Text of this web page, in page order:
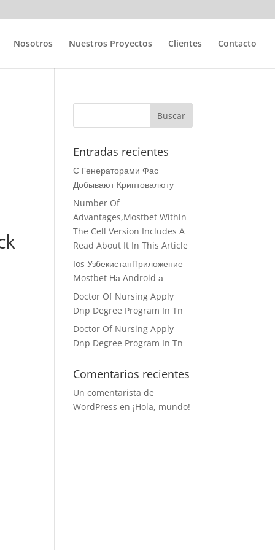
Nosotros Nuestros Proyectos Clientes Contacto
Entradas recientes
С Генераторами Фас
Добывают Криптовалюту
Number Of
Advantages,Mostbet Within
The Cell Version Includes A
Read About It In This Article
Ios УзбекистанПриложение
Mostbet На Android а
Doctor Of Nursing Apply
Dnp Degree Program In Tn
Doctor Of Nursing Apply
Dnp Degree Program In Tn
Comentarios recientes
Un comentarista de
WordPress en ¡Hola, mundo!